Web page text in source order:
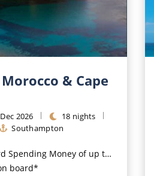
& Cape
2026
18 nights
Southampton
up to £200 when you book by 8pm 25th August 2026*
board*